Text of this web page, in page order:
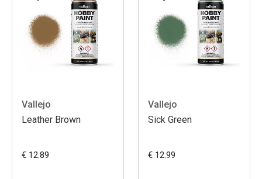
Vallejo
Leather Brown
€ 12.89
Vallejo
Sick Green
€ 12.99